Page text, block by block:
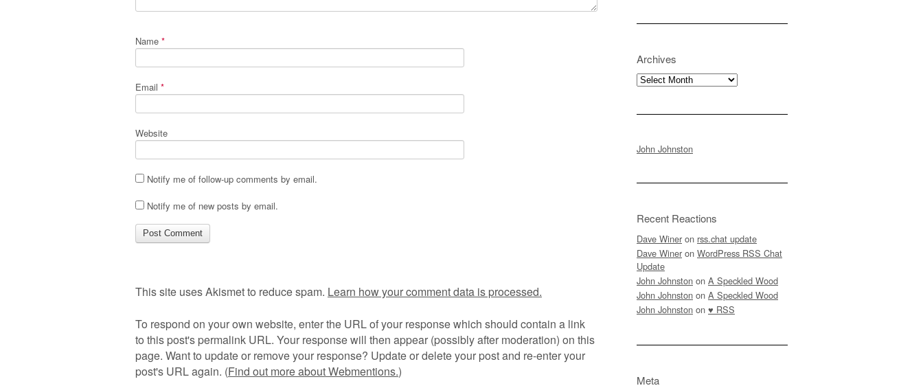
Name *
Email *
Website
Notify me of follow-up comments by email.
Notify me of new posts by email.
This site uses Akismet to reduce spam. Learn how your comment data is processed.
To respond on your own website, enter the URL of your response which should contain a link
to this post's permalink URL. Your response will then appear (possibly after moderation) on this
page. Want to update or remove your response? Update or delete your post and re-enter your
post's URL again. (Find out more about Webmentions.)
Archives
Archives
John Johnston
Recent Reactions
Dave Winer on rss.chat update
Dave Winer on WordPress RSS Chat
Update
John Johnston on A Speckled Wood
John Johnston on A Speckled Wood
John Johnston on ♥ RSS
Meta